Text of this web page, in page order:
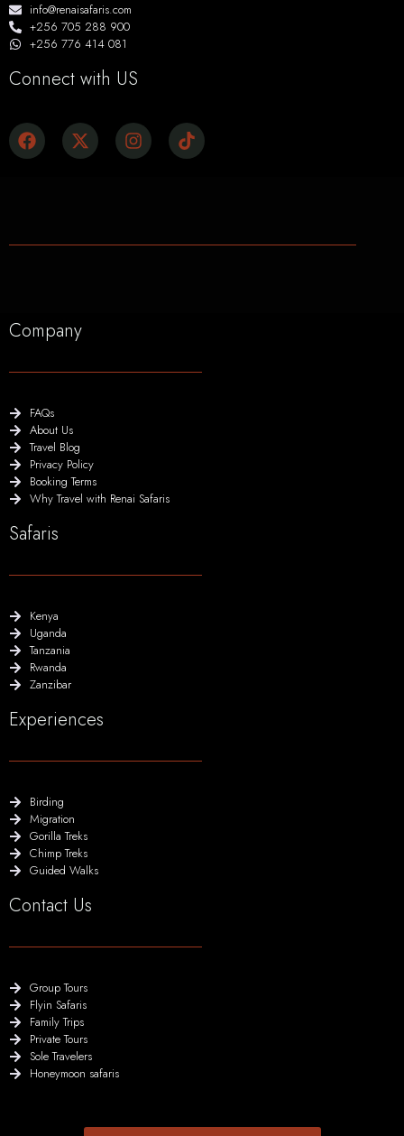
info@renaisafaris.com
+256 705 288 900
+256 776 414 081
Connect with US
Company
FAQs
About Us
Travel Blog
Privacy Policy
Booking Terms
Why Travel with Renai Safaris
Safaris
Kenya
Uganda
Tanzania
Rwanda
Zanzibar
Experiences
Birding
Migration
Gorilla Treks
Chimp Treks
Guided Walks
Contact Us
Group Tours
Flyin Safaris
Family Trips
Private Tours
Sole Travelers
Honeymoon safaris